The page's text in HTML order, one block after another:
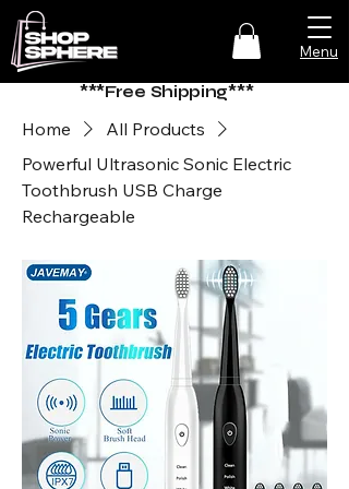
Menu
***Free Shipping***
Home
All Products
Powerful Ultrasonic Sonic Electric
Toothbrush USB Charge
Rechargeable